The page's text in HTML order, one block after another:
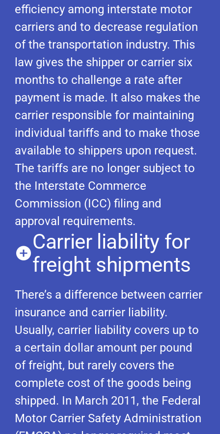
efficiency among interstate motor
carriers and to decrease regulation
of the transportation industry. This
law gives the shipper or carrier six
months to challenge a rate after
payment is made. It also makes the
carrier responsible for maintaining
individual tariffs and to make those
available to shippers upon request.
The tariffs are no longer subject to
the Interstate Commerce
Commission (ICC) filing and
approval requirements.
Carrier liability for
freight shipments
There’s a difference between carrier
insurance and carrier liability.
Usually, carrier liability covers up to
a certain dollar amount per pound
of freight, but rarely covers the
complete cost of the goods being
shipped. In March 2011, the Federal
Motor Carrier Safety Administration